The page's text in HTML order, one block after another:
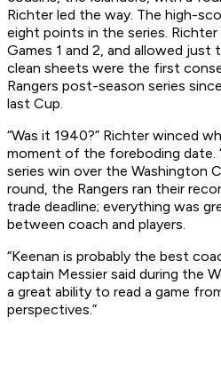
Richter led the way. The high-
eight points in the series.
Games 1 and 2, and allowed just
clean sheets were the first
Rangers post-season series
last Cup.
“Was it 1940?” Richter winced
moment of the foreboding date.
series win over the Washington
round, the Rangers ran their
trade deadline; everything was
between coach and players.
“Keenan is probably the best
captain Messier said during the
a great ability to read a game
perspectives.”